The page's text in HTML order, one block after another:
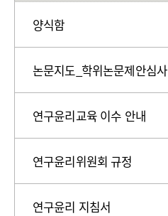
양식함
논문지도_학위논문제안심사
연구윤리교육 이수 안내
연구윤리위원회 규정
연구윤리 지침서